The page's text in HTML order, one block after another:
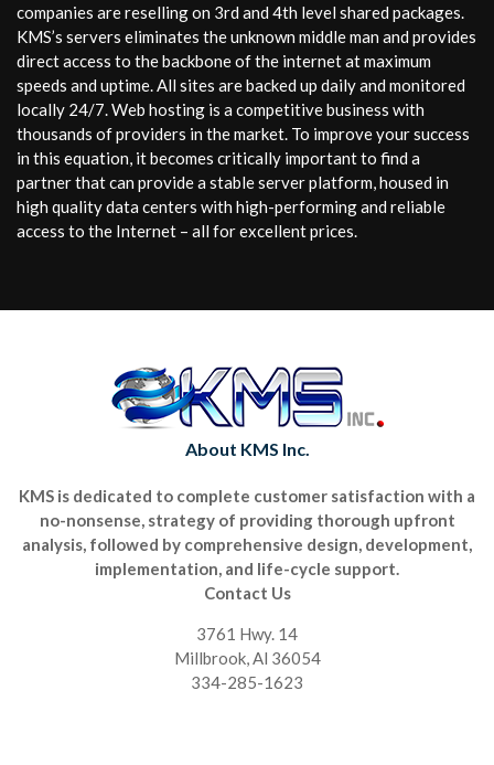
companies are reselling on 3rd and 4th level shared packages.
KMS’s servers eliminates the unknown middle man and provides
direct access to the backbone of the internet at maximum
speeds and uptime. All sites are backed up daily and monitored
locally 24/7. Web hosting is a competitive business with
thousands of providers in the market. To improve your success
in this equation, it becomes critically important to find a
partner that can provide a stable server platform, housed in
high quality data centers with high-performing and reliable
access to the Internet – all for excellent prices.
About KMS Inc.
KMS is dedicated to complete customer satisfaction with a
no-nonsense, strategy of providing thorough upfront
analysis, followed by comprehensive design, development,
implementation, and life-cycle support.
Contact Us
3761 Hwy. 14
Millbrook, Al 36054
334-285-1623